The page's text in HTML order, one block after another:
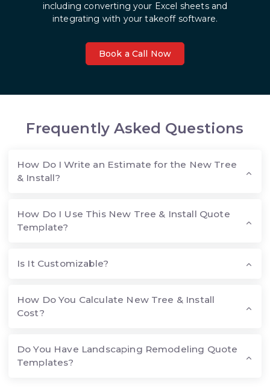
including converting your Excel sheets and
integrating with your takeoff software.
Book a Call Now
Frequently Asked Questions
How Do I Write an Estimate for the New Tree
& Install?
How Do I Use This New Tree & Install Quote
Template?
Is It Customizable?
How Do You Calculate New Tree & Install
Cost?
Do You Have Landscaping Remodeling Quote
Templates?